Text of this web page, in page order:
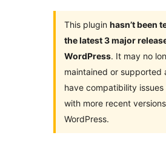
This plugin hasn’t been
the latest 3 major
WordPress. It may no
maintained or supported
have compatibility issues
with more recent
WordPress.